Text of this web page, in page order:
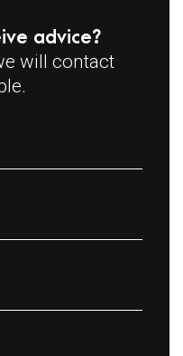
advice?
will contact